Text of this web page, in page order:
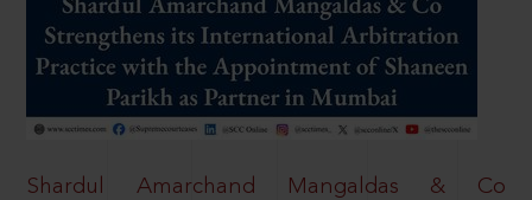
Shardul Amarchand Mangaldas & Co